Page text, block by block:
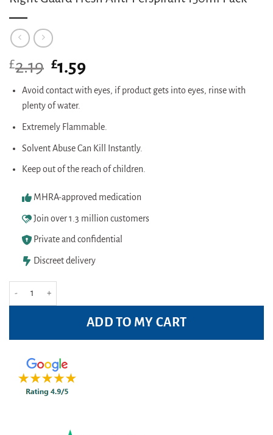
£2.19 Original
price
was:
£2.19.
£1.59
is:
Avoid contact with eyes, if product gets into eyes, rinse with
plenty of water.
Extremely Flammable.
Solvent Abuse Can Kill Instantly.
Keep out of the reach of children.
MHRA-approved medication
Join over 1.3 million customers
Private and confidential
Discreet delivery
ADD TO MY CART